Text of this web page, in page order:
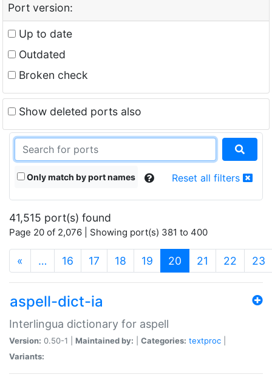
Port version:
Up to date
Outdated
Broken check
Show deleted ports also
Only match by port names Reset all filters
41,515 port(s) found
Page 20 of 2,076 | Showing port(s) 381 to 400
« … 16 17 18 19 20 (current)
21 22 23
aspell-dict-ia
Interlingua dictionary for aspell
Version: 0.50-1 | Maintained by: Categories: textproc
Variants: